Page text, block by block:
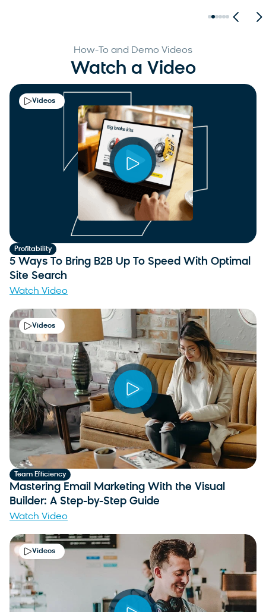
How-To and Demo Videos
Watch a Video
Profitability
5 Ways To Bring B2B Up To Speed With Optimal
Site Search
Watch Video
Videos
Team Efficiency
Mastering Email Marketing With the Visual
Builder: A Step-by-Step Guide
Watch Video
Videos
Videos